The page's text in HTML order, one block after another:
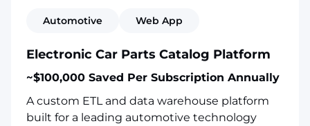
Automotive Web App
Electronic Car Parts Catalog Platform
~$100,000 Saved Per Subscription Annually
A custom ETL and data warehouse platform
built for a leading automotive technology